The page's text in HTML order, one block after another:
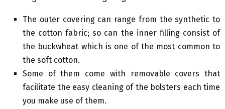
The outer covering can range from the synthetic to
the cotton fabric; so can the inner filling consist of
the buckwheat which is one of the most common to
the soft cotton.
Some of them come with removable covers that
facilitate the easy cleaning of the bolsters each time
you make use of them.